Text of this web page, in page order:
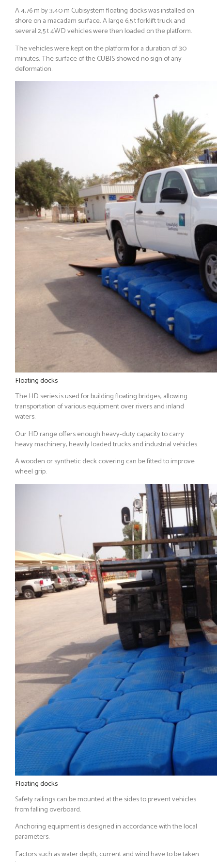
A 4,76 m by 3,40 m Cubisystem floating docks was installed on
shore on a macadam surface. A large 6,5 t forklift truck and
several 2,5 t 4WD vehicles were then loaded on the platform.
The vehicles were kept on the platform for a duration of 30
minutes. The surface of the CUBIS showed no sign of any
deformation.
Floating docks
The HD series is used for building floating bridges, allowing
transportation of various equipment over rivers and inland
waters.
Our HD range offers enough heavy-duty capacity to carry
heavy machinery, heavily loaded trucks and industrial vehicles.
A wooden or synthetic deck covering can be fitted to improve
wheel grip.
Floating docks
Safety railings can be mounted at the sides to prevent vehicles
from falling overboard.
Anchoring equipment is designed in accordance with the local
parameters.
Factors such as water depth, current and wind have to be taken